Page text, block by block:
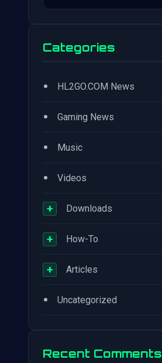
Categories
• HL2GO.COM News
• Gaming News
• Music
• Videos
+ Downloads
+ How-To
+ Articles
• Uncategorized
Recent Comments